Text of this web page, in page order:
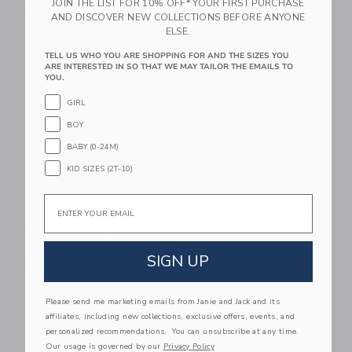
Free Shipping Free Shipping
Link
Domani Home White
Gauze Bebe Swaddle
Link
Linen Blush Bebe
Sham
$ 40,00
Free Shipping
Link Link Link
JOIN THE LIST FOR 10% OFF* YOUR FIRST PURCHASE
AND DISCOVER NEW COLLECTIONS BEFORE ANYONE
ELSE.
TELL US WHO YOU ARE SHOPPING FOR AND THE SIZES YOU
ARE INTERESTED IN SO THAT WE MAY TAILOR THE EMAILS TO
YOU.
GIRL
BOY
BABY (0-24M)
KID SIZES (2T-10)
SIGN UP
Please send me marketing emails from Janie and Jack and its
affiliates, including new collections, exclusive offers, events, and
personalized recommendations. You can unsubscribe at any time.
Our usage is governed by our Privacy Policy